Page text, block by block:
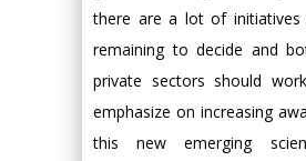
there are a lot of initiatives
remaining to decide and
private sectors should
emphasize on increasing
this new emerging